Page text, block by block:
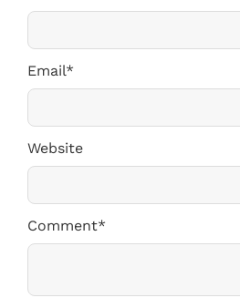
Email*
Website
Comment*